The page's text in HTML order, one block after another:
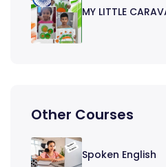
MY LITTLE
Other Courses
Spoken English